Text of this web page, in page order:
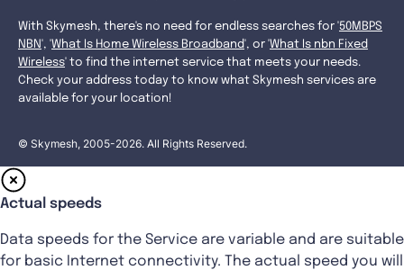
With Skymesh, there's no need for endless searches for '50MBPS
NBN', 'What Is Home Wireless Broadband', or 'What Is nbn Fixed
Wireless' to find the internet service that meets your needs.
Check your address today to know what Skymesh services are
available for your location!
© Skymesh, 2005-2026. All Rights Reserved.
Actual speeds
Data speeds for the Service are variable and are suitable
for basic Internet connectivity. The actual speed you will